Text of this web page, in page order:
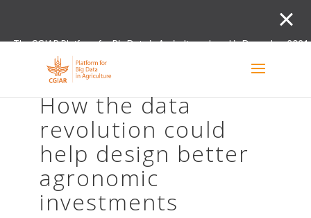
The CGIAR Platform for Big Data in Agriculture closed in December
How the data
revolution could
help design better
agronomic
investments